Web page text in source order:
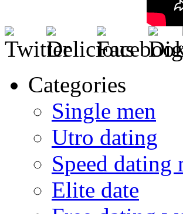
Categories
Single men
Utro dating
Speed dating
Elite date